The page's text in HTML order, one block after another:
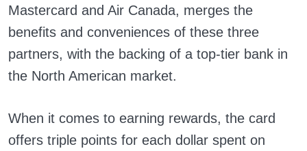
Mastercard and Air Canada, merges the
benefits and conveniences of these three
partners, with the backing of a top-tier bank in
the North American market.
When it comes to earning rewards, the card
offers triple points for each dollar spent on